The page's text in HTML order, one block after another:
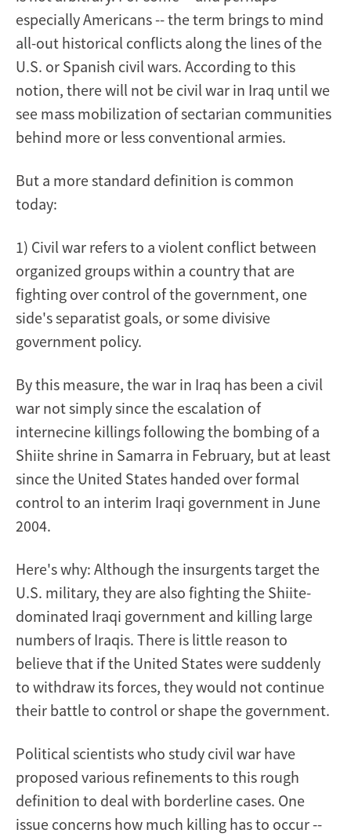
especially Americans -- the term brings to mind
all-out historical conflicts along the lines of the
U.S. or Spanish civil wars. According to this
notion, there will not be civil war in Iraq until we
see mass mobilization of sectarian communities
behind more or less conventional armies.
But a more standard definition is common
today:
1) Civil war refers to a violent conflict between
organized groups within a country that are
fighting over control of the government, one
side's separatist goals, or some divisive
government policy.
By this measure, the war in Iraq has been a civil
war not simply since the escalation of
internecine killings following the bombing of a
Shiite shrine in Samarra in February, but at least
since the United States handed over formal
control to an interim Iraqi government in June
2004.
Here's why: Although the insurgents target the
U.S. military, they are also fighting the Shiite-
dominated Iraqi government and killing large
numbers of Iraqis. There is little reason to
believe that if the United States were suddenly
to withdraw its forces, they would not continue
their battle to control or shape the government.
Political scientists who study civil war have
proposed various refinements to this rough
definition to deal with borderline cases. One
issue concerns how much killing has to occur --